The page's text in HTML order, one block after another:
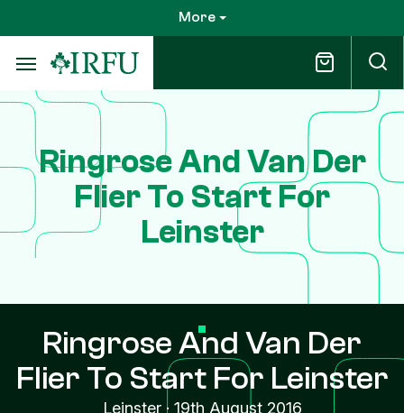
to
main
content
More
Ringrose And Van Der
Flier To Start For
Leinster
Ringrose And Van Der
Flier To Start For Leinster
Leinster· 19th August 2016